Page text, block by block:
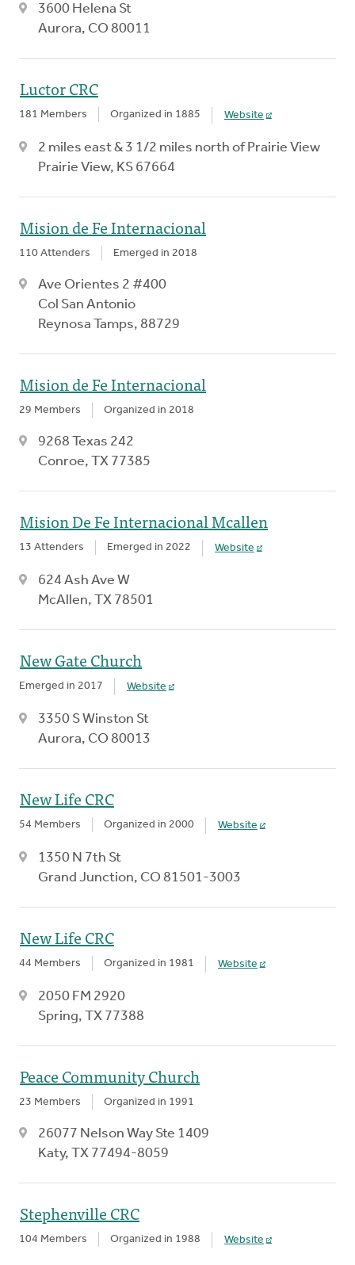
3600 Helena St
Aurora, CO 80011
Luctor CRC
181 Members Organized in 1885 Website
2 miles east & 3 1/2 miles north of Prairie View
Prairie View, KS 67664
Mision de Fe Internacional
110 Attenders Emerged in 2018
Ave Orientes 2 #400
Col San Antonio
Reynosa Tamps, 88729
Mision de Fe Internacional
29 Members Organized in 2018
9268 Texas 242
Conroe, TX 77385
Mision De Fe Internacional Mcallen
13 Attenders Emerged in 2022 Website
624 Ash Ave W
McAllen, TX 78501
New Gate Church
Emerged in 2017 Website
3350 S Winston St
Aurora, CO 80013
New Life CRC
54 Members Organized in 2000 Website
1350 N 7th St
Grand Junction, CO 81501-3003
New Life CRC
44 Members Organized in 1981 Website
2050 FM 2920
Spring, TX 77388
Peace Community Church
23 Members Organized in 1991
26077 Nelson Way Ste 1409
Katy, TX 77494-8059
Stephenville CRC
104 Members Organized in 1988 Website